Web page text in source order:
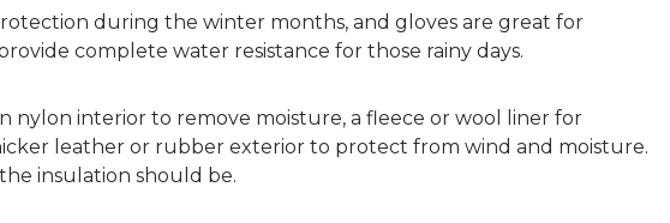
during the winter months, and gloves are great for
complete water resistance for those rainy days.
nylon interior to remove moisture, a fleece or wool liner for
leather or rubber exterior to protect from wind and moisture.
insulation should be.